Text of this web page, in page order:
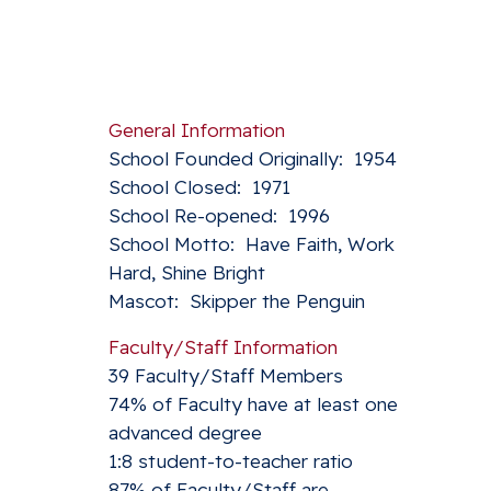
General Information
School Founded Originally: 1954
School Closed: 1971
School Re-opened: 1996
School Motto: Have Faith, Work
Hard, Shine Bright
Mascot: Skipper the Penguin
Faculty/Staff Information
39 Faculty/Staff Members
74% of Faculty have at least one
advanced degree
1:8 student-to-teacher ratio